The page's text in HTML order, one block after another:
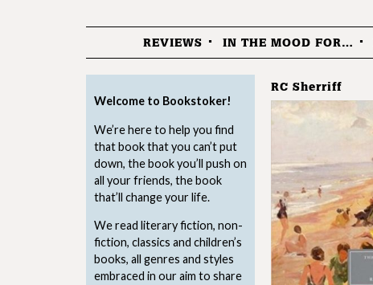
MenuREVIEWS IN THE MOOD FOR…
Welcome to Bookstoker!
We’re here to help you find
that book that you can’t put
down, the book you’ll push on
all your friends, the book
that’ll change your life.
We read literary fiction, non-
fiction, classics and children’s
books, all genres and styles
embraced in our aim to share
RC Sherriff